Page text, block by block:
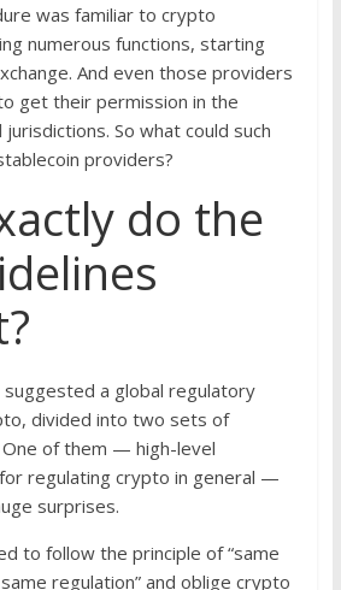
was familiar to crypto
numerous functions, starting
And even those providers
get their permission in the
So what could such
providers?
do the
suggested a global regulatory
divided into two sets of
of them — high-level
regulating crypto in general —
surprises.
to follow the principle of “same
regulation” and oblige crypto